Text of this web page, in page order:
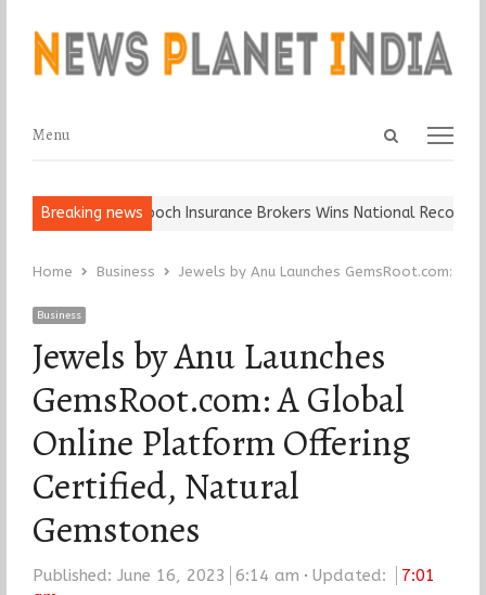
Open
Menu
Menu
Breaking news
Keep It… Epoch Insurance Brokers Wins National
Home Business Jewels by Anu Launches GemsRoot.com:
Business
Jewels by Anu Launches
GemsRoot.com: A Global
Online Platform Offering
Certified, Natural
Gemstones
Published: June 16, 2023 6:14 am Updated:
7:01